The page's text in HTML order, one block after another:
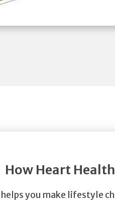
How Heart
you make lifestyle